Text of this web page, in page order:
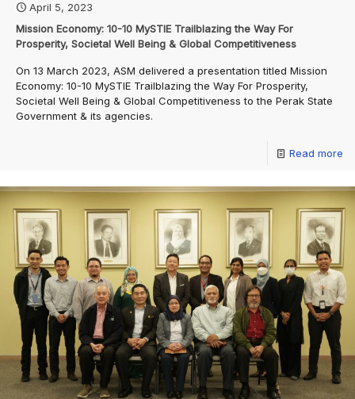
April 5, 2023
Mission Economy: 10-10 MySTIE Trailblazing the Way For
Prosperity, Societal Well Being & Global Competitiveness
On 13 March 2023, ASM delivered a presentation titled Mission
Economy: 10-10 MySTIE Trailblazing the Way For Prosperity,
Societal Well Being & Global Competitiveness to the Perak State
Government & its agencies.
Read more